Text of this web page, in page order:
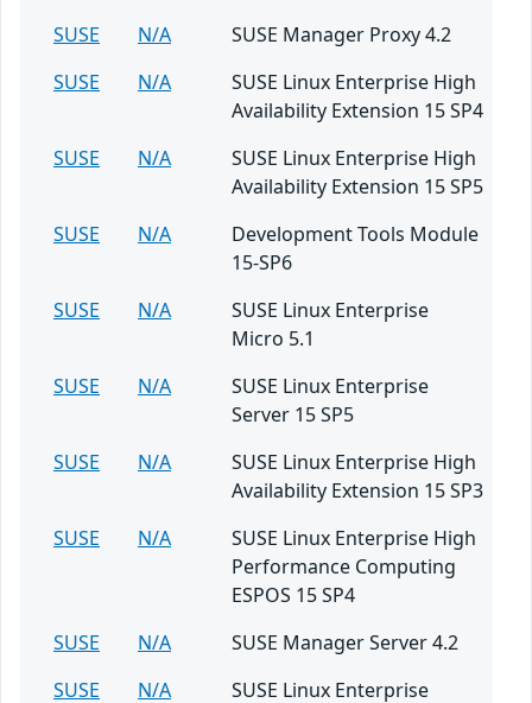
SUSE
N/A
SUSE Manager Proxy 4.2
SUSE
N/A
SUSE Linux Enterprise High
Availability Extension 15 SP4
SUSE
N/A
SUSE Linux Enterprise High
Availability Extension 15 SP5
SUSE
N/A
Development Tools Module
15-SP6
SUSE
N/A
SUSE Linux Enterprise
Micro 5.1
SUSE
N/A
SUSE Linux Enterprise
Server 15 SP5
SUSE
N/A
SUSE Linux Enterprise High
Availability Extension 15 SP3
SUSE
N/A
SUSE Linux Enterprise High
Performance Computing
ESPOS 15 SP4
SUSE
N/A
SUSE Manager Server 4.2
SUSE
N/A SUSE Linux Enterprise